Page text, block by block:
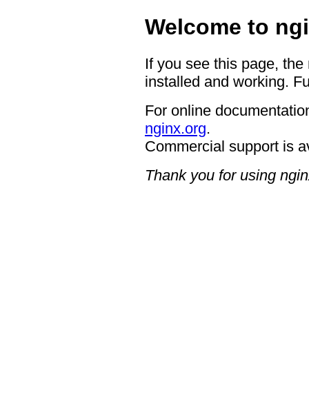
Welcome to
If you see this page,
installed and working.
For online
nginx.org.
Commercial support is
Thank you for using